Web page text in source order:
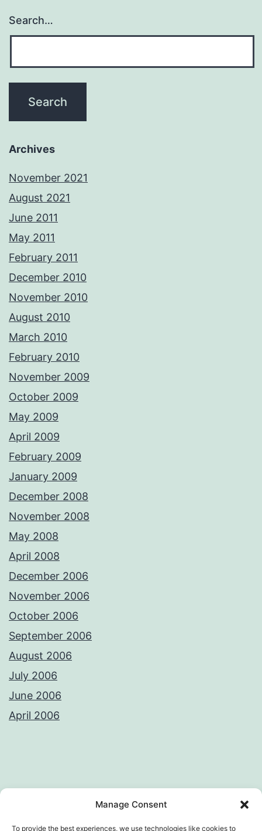
Manage Consent
To provide the best experiences, we use technologies like cookies to
Search…
Archives
November 2021
August 2021
June 2011
May 2011
February 2011
December 2010
November 2010
August 2010
March 2010
February 2010
November 2009
October 2009
May 2009
April 2009
February 2009
January 2009
December 2008
November 2008
May 2008
April 2008
December 2006
November 2006
October 2006
September 2006
August 2006
July 2006
June 2006
April 2006
Privacy Policy License